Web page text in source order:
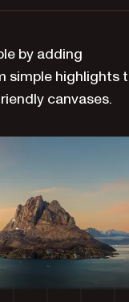
by adding
simple highlights
canvases.